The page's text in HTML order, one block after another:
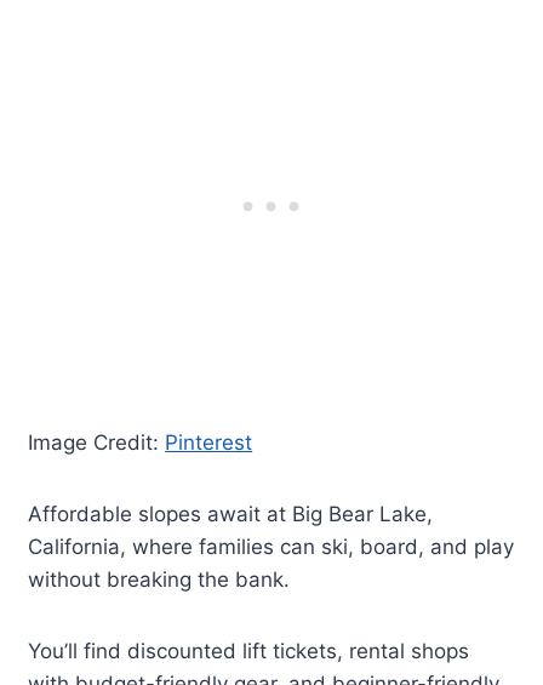
Image Credit: Pinterest
Affordable slopes await at Big Bear Lake,
California, where families can ski, board, and play
without breaking the bank.
You’ll find discounted lift tickets, rental shops